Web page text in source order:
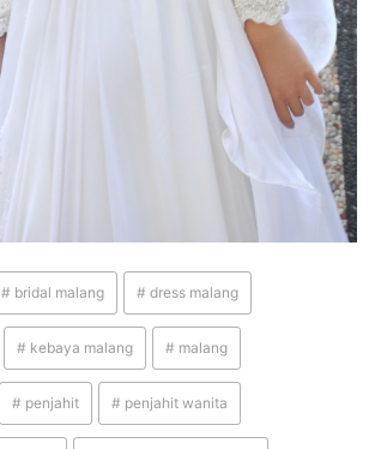
# bridal malang # dress malang
# kebaya malang # malang
# penjahit # penjahit wanita